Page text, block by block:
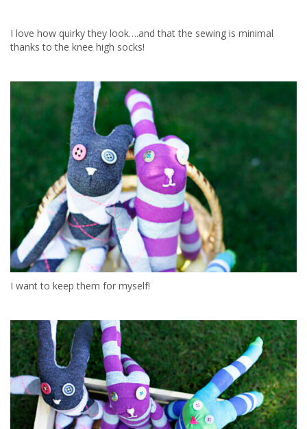
I love how quirky they look….and that the sewing is minimal
thanks to the knee high socks!
I want to keep them for myself!